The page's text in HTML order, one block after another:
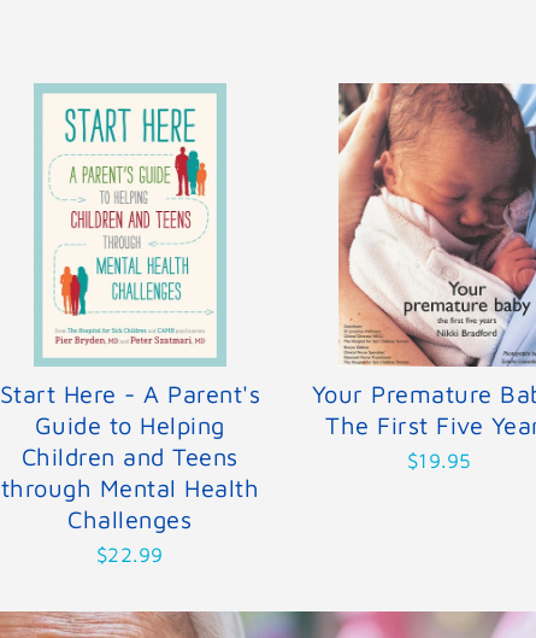
Start Here - A Parent's
Guide to Helping
Children and Teens
through Mental Health
Challenges
$22.99
Your Premature
The First Five
$19.95